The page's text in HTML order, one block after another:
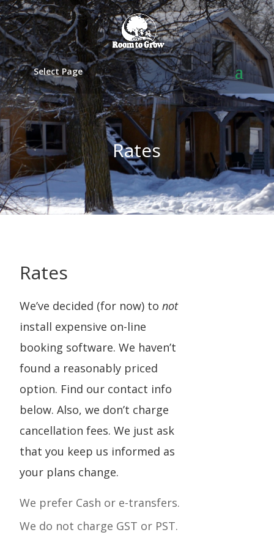
Select Page
Rates
Rates
We’ve decided (for now) tonot
install expensive on-line
booking software. We haven’t
found a reasonably priced
option. Find our contact info
below. Also, we don’t charge
cancellation fees. We just ask
that you keep us informed as
your plans change.
We prefer Cash or e-transfers.
We do not charge GST or PST.